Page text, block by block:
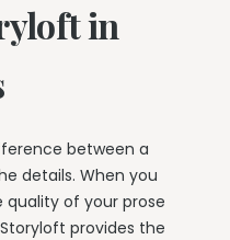
in
between a
details. When you
quality of your prose
provides the